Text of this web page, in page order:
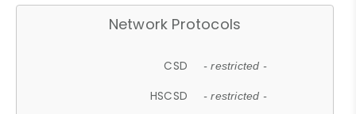
Network Protocols
CSD - restricted -
HSCSD - restricted -